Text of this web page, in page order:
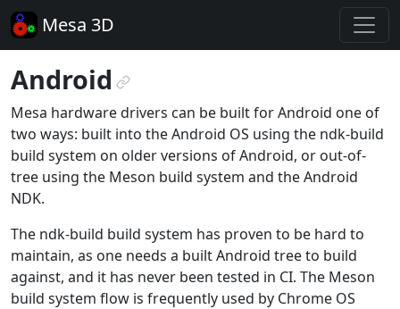
Mesa 3D
Android¶
Mesa hardware drivers can be built for Android one of
two ways: built into the Android OS using the ndk-build
build system on older versions of Android, or out-of-
tree using the Meson build system and the Android
NDK.
The ndk-build build system has proven to be hard to
maintain, as one needs a built Android tree to build
against, and it has never been tested in CI. The Meson
build system flow is frequently used by Chrome OS